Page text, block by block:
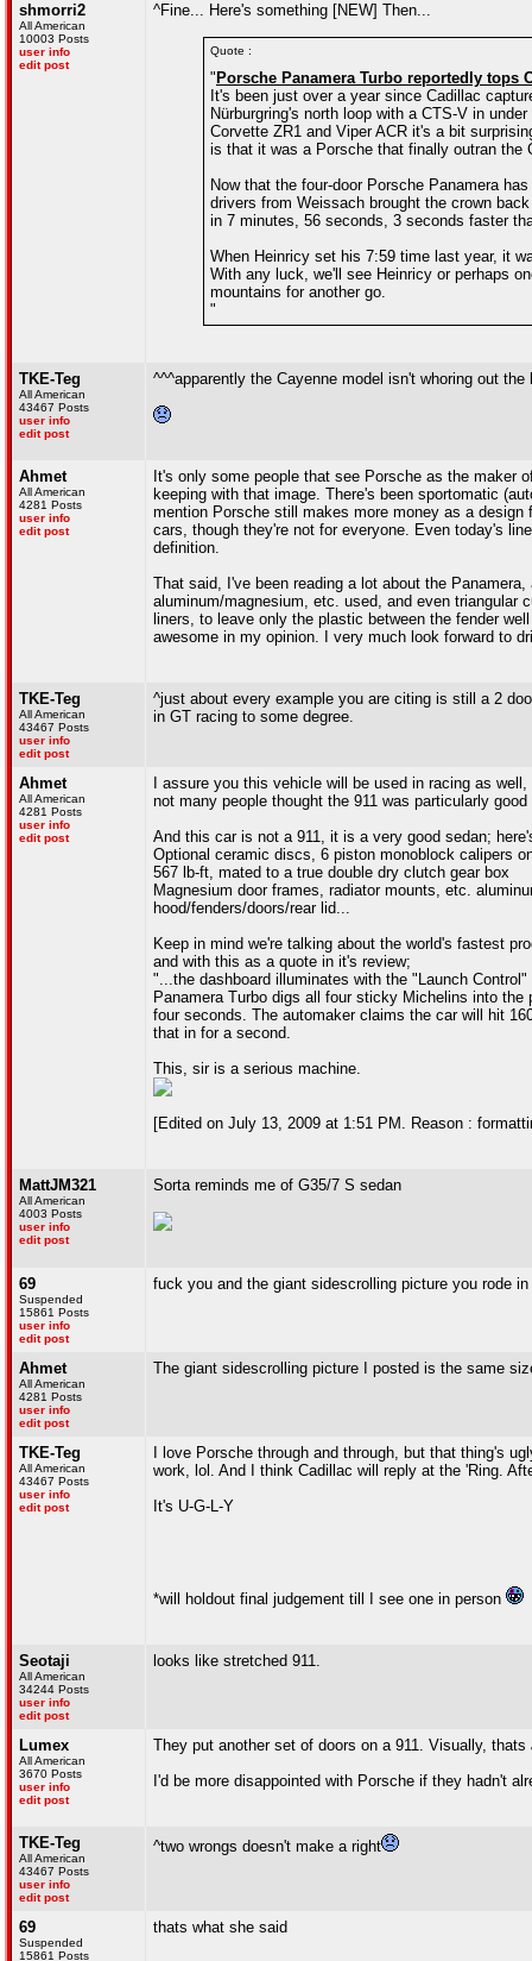
shmorri2
All American
10003 Posts
user info
edit post
^Fine... Here's something [NEW] Then...
Quote :
" Porsche Panamera Turbo reportedly tops
It's been just over a year since Cadillac
Nürburgring's north loop with a CTS-V in
Corvette ZR1 and Viper ACR it's a bit
is that it was a Porsche that finally outran the
Now that the four-door Porsche Panamera
drivers from Weissach brought the crown
in 7 minutes, 56 seconds, 3 seconds faster
When Heinricy set his 7:59 time last year, it
With any luck, we'll see Heinricy or perhaps
mountains for another go.
"
TKE-Teg
All American
43467 Posts
user info
edit post
^^^apparently the Cayenne model isn't whoring out the
Ahmet
All American
4281 Posts
user info
edit post
It's only some people that see Porsche as the maker
keeping with that image. There's been sportomatic
mention Porsche still makes more money as a
cars, though they're not for everyone. Even today's
definition.
That said, I've been reading a lot about the
aluminum/magnesium, etc. used, and even triangular
liners, to leave only the plastic between the fender
awesome in my opinion. I very much look forward to
TKE-Teg
All American
43467 Posts
user info
edit post
^just about every example you are citing is still a 2
in GT racing to some degree.
Ahmet
All American
4281 Posts
user info
edit post
I assure you this vehicle will be used in racing as
not many people thought the 911 was particularly
And this car is not a 911, it is a very good sedan;
Optional ceramic discs, 6 piston monoblock calipers
567 lb-ft, mated to a true double dry clutch gear box
Magnesium door frames, radiator mounts, etc.
hood/fenders/doors/rear lid...
Keep in mind we're talking about the world's fastest
and with this as a quote in it's review;
"...the dashboard illuminates with the "Launch
Panamera Turbo digs all four sticky Michelins into
four seconds. The automaker claims the car will hit
that in for a second.
This, sir is a serious machine.
[Edited on July 13, 2009 at 1:51 PM. Reason :
MattJM321
All American
4003 Posts
user info
edit post
Sorta reminds me of G35/7 S sedan
69
Suspended
15861 Posts
user info
edit post
fuck you and the giant sidescrolling picture you rode in
Ahmet
All American
4281 Posts
user info
edit post
The giant sidescrolling picture I posted is the same
TKE-Teg
All American
43467 Posts
user info
edit post
I love Porsche through and through, but that thing's
work, lol. And I think Cadillac will reply at the 'Ring.
It's U-G-L-Y
*will holdout final judgement till I see one in person
Seotaji
All American
34244 Posts
user info
edit post
looks like stretched 911.
Lumex
All American
3670 Posts
user info
edit post
They put another set of doors on a 911. Visually, thats
I'd be more disappointed with Porsche if they hadn't
TKE-Teg
All American
43467 Posts
user info
edit post
^two wrongs doesn't make a right
69
Suspended
15861 Posts
thats what she said